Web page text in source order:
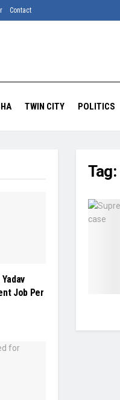
Contact
TWIN CITY POLITICS
Tag:
Job Per